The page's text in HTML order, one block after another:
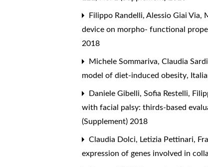
Filippo Randelli, Alessio Giai
device on morpho- functional
2018
Michele Sommariva, Claudia
model of diet-induced obesity,
Daniele Gibelli, Sofia Restelli,
with facial palsy: thirds-based
(Supplement) 2018
Claudia Dolci, Letizia Pettinari,
expression of genes involved in